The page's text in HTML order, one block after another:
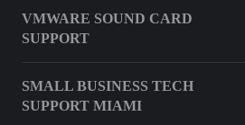
VMWARE SOUND CARD
SUPPORT
SMALL BUSINESS TECH
SUPPORT MIAMI